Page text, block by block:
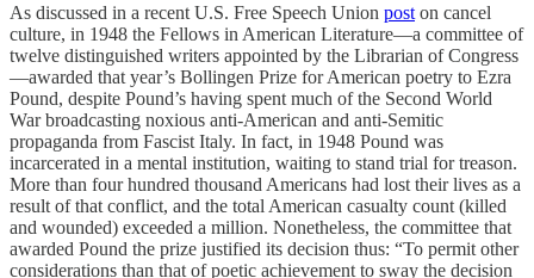
As discussed in a recent U.S. Free Speech Union post on cancel
culture, in 1948 the Fellows in American Literature—a committee of
twelve distinguished writers appointed by the Librarian of Congress
—awarded that year’s Bollingen Prize for American poetry to Ezra
Pound, despite Pound’s having spent much of the Second World
War broadcasting noxious anti-American and anti-Semitic
propaganda from Fascist Italy. In fact, in 1948 Pound was
incarcerated in a mental institution, waiting to stand trial for treason.
More than four hundred thousand Americans had lost their lives as a
result of that conflict, and the total American casualty count (killed
and wounded) exceeded a million. Nonetheless, the committee that
awarded Pound the prize justified its decision thus: “To permit other
considerations than that of poetic achievement to sway the decision